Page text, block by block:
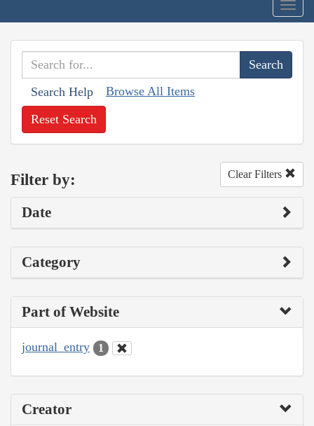
Search Help Browse All Items
Reset Search
Filter by: Clear Filters
Date
Category
Part of Website
journal_entry 1
Creator